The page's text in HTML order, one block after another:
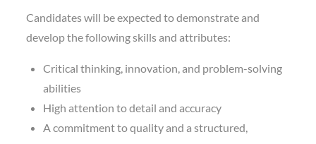
Candidates will be expected to demonstrate and
develop the following skills and attributes:
Critical thinking, innovation, and problem-solving
abilities
High attention to detail and accuracy
A commitment to quality and a structured,